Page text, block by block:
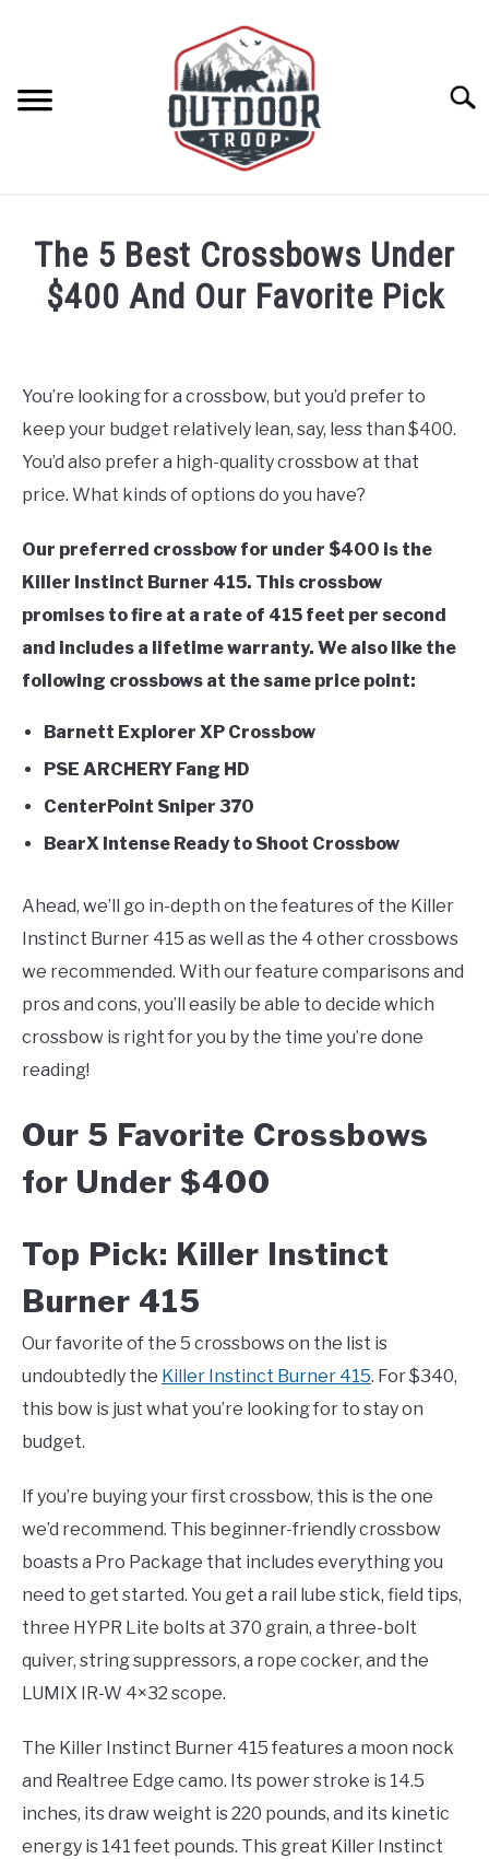
BE ACTIVE
CABINS
CAMPING
OFF ROAD
FISHING
The 5 Best Crossbows Under
$400 And Our Favorite Pick
Southworth
in
Archery
Selecting
Bow
You’re looking for a crossbow, but you’d prefer to
keep your budget relatively lean, say, less than $400.
You’d also prefer a high-quality crossbow at that
price. What kinds of options do you have?
Our preferred crossbow for under $400 is the
Killer Instinct Burner 415. This crossbow
promises to fire at a rate of 415 feet per second
and includes a lifetime warranty. We also like the
following crossbows at the same price point:
Barnett Explorer XP Crossbow
PSE ARCHERY Fang HD
CenterPoint Sniper 370
BearX Intense Ready to Shoot Crossbow
Ahead, we’ll go in-depth on the features of the Killer
Instinct Burner 415 as well as the 4 other crossbows
we recommended. With our feature comparisons and
pros and cons, you’ll easily be able to decide which
crossbow is right for you by the time you’re done
reading!
Our 5 Favorite Crossbows
for Under $400
Top Pick: Killer Instinct
Burner 415
Our favorite of the 5 crossbows on the list is
undoubtedly the Killer Instinct Burner 415. For $340,
this bow is just what you’re looking for to stay on
budget.
If you’re buying your first crossbow, this is the one
we’d recommend. This beginner-friendly crossbow
boasts a Pro Package that includes everything you
need to get started. You get a rail lube stick, field tips,
three HYPR Lite bolts at 370 grain, a three-bolt
quiver, string suppressors, a rope cocker, and the
LUMIX IR-W 4×32 scope.
The Killer Instinct Burner 415 features a moon nock
and Realtree Edge camo. Its power stroke is 14.5
inches, its draw weight is 220 pounds, and its kinetic
energy is 141 feet pounds. This great Killer Instinct